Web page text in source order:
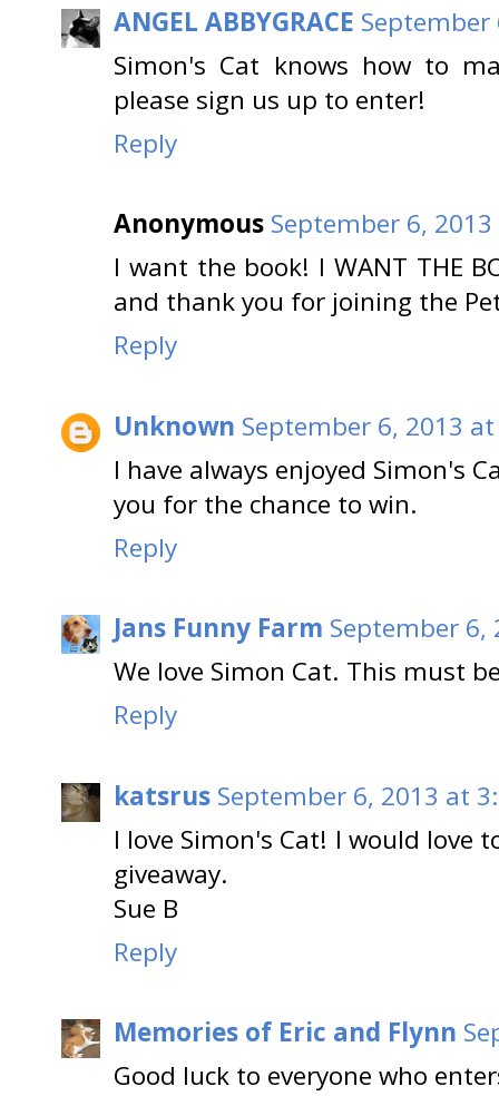
ANGEL ABBYGRACE September
Simon's Cat knows how to
please sign us up to enter!
Reply
Anonymous September 6,
I want the book! I WANT THE
and thank you for joining the
Reply
Unknown September 6, 2013 at
I have always enjoyed Simon's
you for the chance to win.
Reply
Jans Funny Farm September 6,
We love Simon Cat. This must
Reply
katsrus September 6, 2013 at
I love Simon's Cat! I would love
giveaway.
Sue B
Reply
Memories of Eric and Flynn
Good luck to everyone who